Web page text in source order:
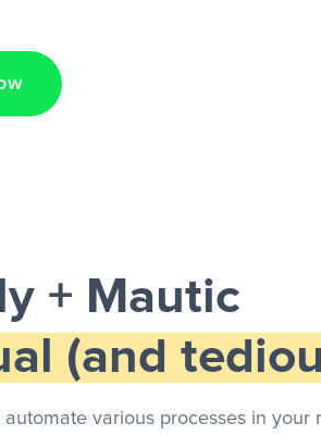
+ Mautic
(and
various processes in your